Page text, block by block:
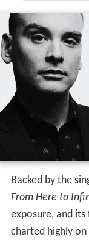
Backed by the
From Here to
exposure, and
charted highly on